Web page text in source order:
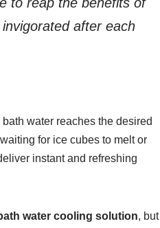
after each
water reaches the desired
for ice cubes to melt or
instant and refreshing
water cooling solution, but